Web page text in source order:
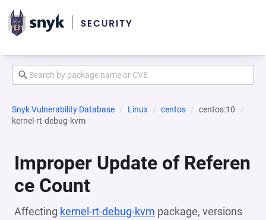
Snyk Vulnerability Database Linux centos
centos:10
kernel-rt-debug-kvm
Improper Update of Referen
ce Count
Affecting kernel-rt-debug-kvm package, versions